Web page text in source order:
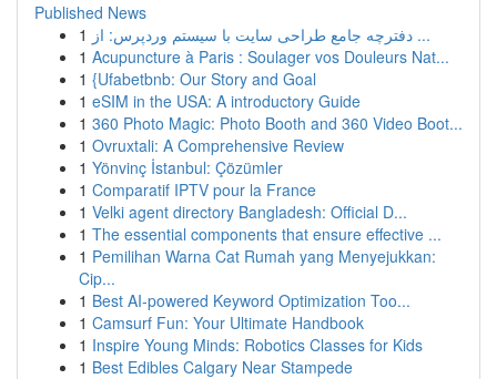
Published News
1
دفترچه جامع طراحی سایت با سیستم وردپرس: از ...
1 Acupuncture à Paris : Soulager vos Douleurs Nat...
1 {Ufabetbnb: Our Story and Goal
1 eSIM in the USA: A introductory Guide
1 360 Photo Magic: Photo Booth and 360 Video Boot...
1 Ovruxtali: A Comprehensive Review
1 Yönvinç İstanbul: Çözümler
1 Comparatif IPTV pour la France
1 Velki agent directory Bangladesh: Official D...
1 The essential components that ensure effective ...
1 Pemilihan Warna Cat Rumah yang Menyejukkan:
Cip...
1 Best AI-powered Keyword Optimization Too...
1 Camsurf Fun: Your Ultimate Handbook
1 Inspire Young Minds: Robotics Classes for Kids
1 Best Edibles Calgary Near Stampede